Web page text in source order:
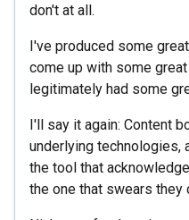
don't at all.
I've produced some
come up with some
legitimately had some
I'll say it again: Content
underlying technologies,
the tool that
the one that swears they